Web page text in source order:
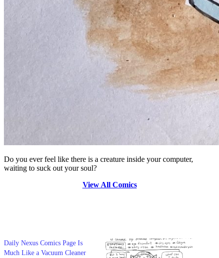
Do you ever feel like there is a creature inside your computer,
waiting to suck out your soul?
View All Comics
Daily Nexus Comics Page Is
Much Like a Vacuum Cleaner